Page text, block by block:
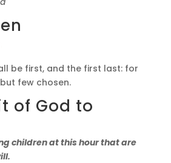
be first, and the first last: for
few chosen.
of God to
children at this hour that are